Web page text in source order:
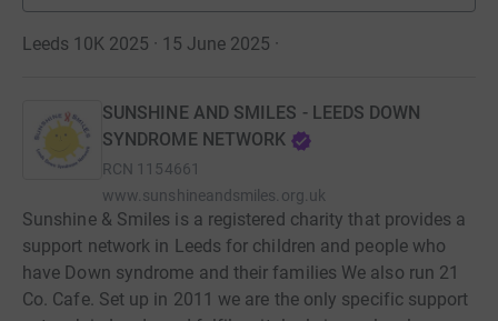
Leeds 10K 2025 · 15 June 2025 ·
SUNSHINE AND SMILES - LEEDS DOWN
SYNDROME NETWORK
RCN 1154661
www.sunshineandsmiles.org.uk
Sunshine & Smiles is a registered charity that provides a
support network in Leeds for children and people who
have Down syndrome and their families We also run 21
Co. Cafe. Set up in 2011 we are the only specific support